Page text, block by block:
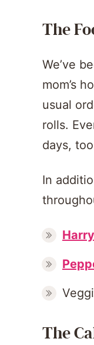
The
We’ve
mom’s
usual
rolls.
days,
In
The